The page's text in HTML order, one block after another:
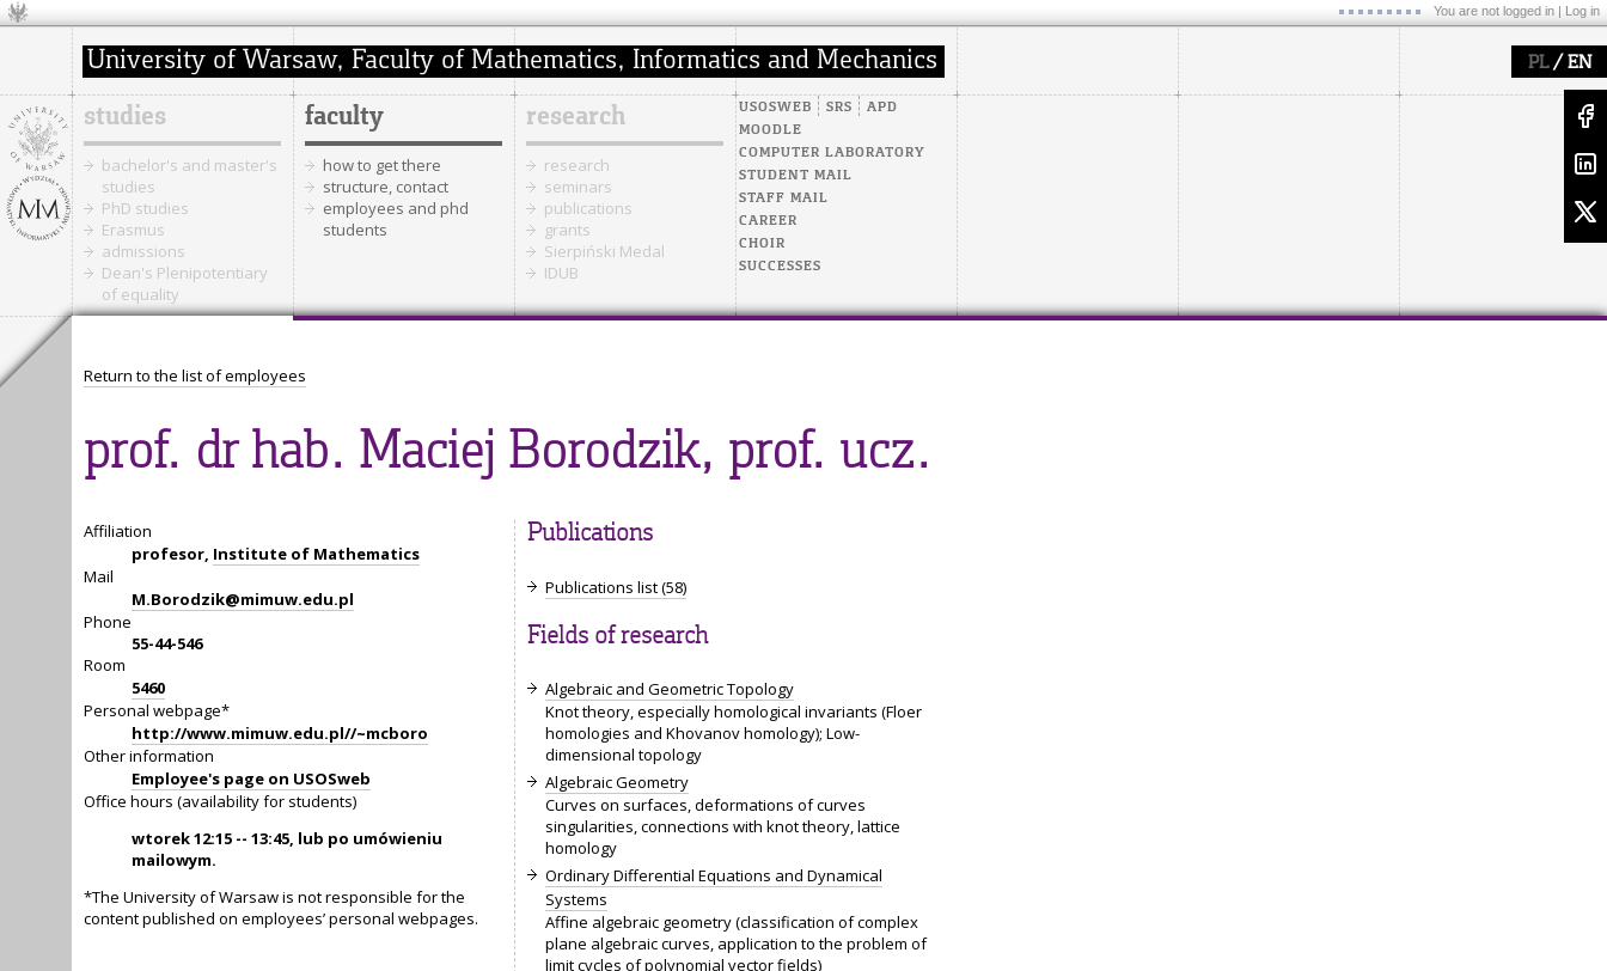
You are not logged in | Log in
PL/ EN
studies
bachelor's and master's
studies
PhD studies
Erasmus
admissions
Dean's Plenipotentiary
of equality
faculty
how to get there
structure, contact
employees and phd
students
research
research
seminars
publications
grants
Sierpiński Medal
IDUB
USOSWEB SRS
APD
MOODLE
COMPUTER LABORATORY
STUDENT MAIL
STAFF MAIL
CAREER
CHOIR
SUCCESSES
Return to the list of employees
prof. dr hab. Maciej Borodzik, prof. ucz.
Affiliation
profesor, Institute of Mathematics
Mail
M.Borodzik@mimuw.edu.pl
Phone
55-44-546
Room
5460
Personal webpage*
http://www.mimuw.edu.pl//~mcboro
Other information
Employee's page on USOSweb
Office hours (availability for students)
wtorek 12:15 -- 13:45, lub po umówieniu
mailowym.
*The University of Warsaw is not responsible for the
content published on employees’ personal webpages.
Publications
Publications list (58)
Fields of research
Algebraic and Geometric Topology
Knot theory, especially homological invariants (Floer
homologies and Khovanov homology); Low-
dimensional topology
Algebraic Geometry
Curves on surfaces, deformations of curves
singularities, connections with knot theory, lattice
homology
Ordinary Differential Equations and Dynamical
Systems
Affine algebraic geometry (classification of complex
plane algebraic curves, application to the problem of
limit cycles of polynomial vector fields)